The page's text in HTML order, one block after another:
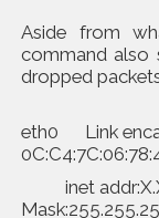
Aside from
command also
dropped
eth0 Link
inet